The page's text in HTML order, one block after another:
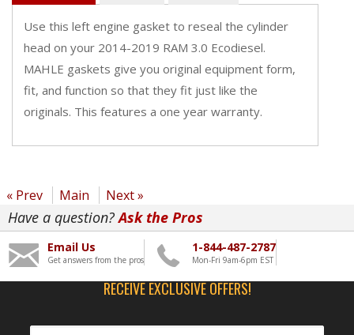
Use this left engine gasket to reseal the cylinder
head on your 2014-2019 RAM 3.0 Ecodiesel.
MAHLE gaskets give you original equipment form,
fit, and function so that they fit just like the
originals. This features a one year warranty.
« Prev Main Next »
Have a question?Ask the Pros
Email Us
Get answers from the pros
1-844-487-2787
Mon-Fri 9am-6pm EST
RECEIVE EXCLUSIVE OFFERS!